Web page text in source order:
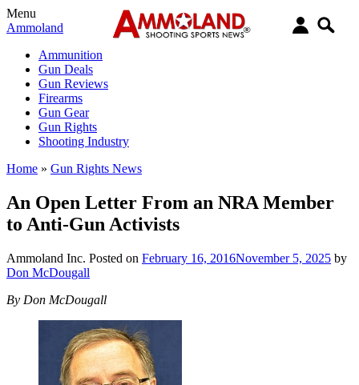
Menu
Ammoland
Ammunition
Gun Deals
Gun Reviews
Firearms
Gun Gear
Gun Rights
Shooting Industry
Home » Gun Rights News
An Open Letter From an NRA Member
to Anti-Gun Activists
Ammoland Inc. Posted on February 16, 2016November 5, 2025 by
Don McDougall
By Don McDougall